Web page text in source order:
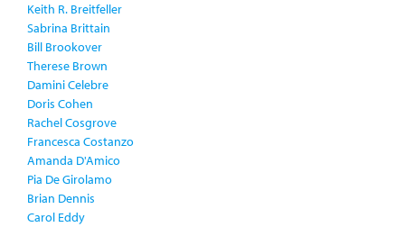
Keith R. Breitfeller
Sabrina Brittain
Bill Brookover
Therese Brown
Damini Celebre
Doris Cohen
Rachel Cosgrove
Francesca Costanzo
Amanda D'Amico
Pia De Girolamo
Brian Dennis
Carol Eddy